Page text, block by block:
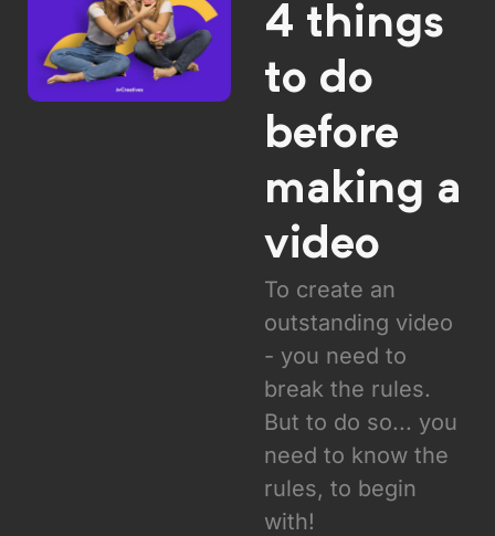
4 things
to do
before
making a
video
To create an
outstanding video
- you need to
break the rules.
But to do so... you
need to know the
rules, to begin
with!